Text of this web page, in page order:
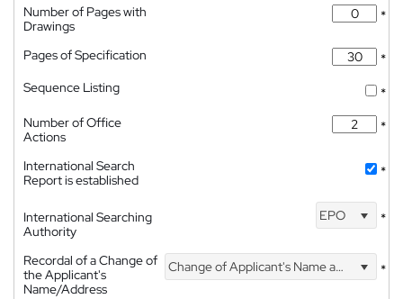
Number of Pages with
Drawings
*
Pages of Specification
*
Sequence Listing
*
Number of Office
Actions
*
International Search
Report is established
*
International Searching
Authority
EPO *
Recordal of a Change of
the Applicant's
Name/Address
Change of Applicant's Name and Address *